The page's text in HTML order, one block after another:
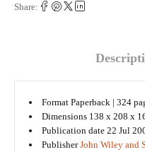
Share:
Format Paperback | 324
Dimensions 138 x 208 x
Publication date 22 Jul
Publisher John Wiley and